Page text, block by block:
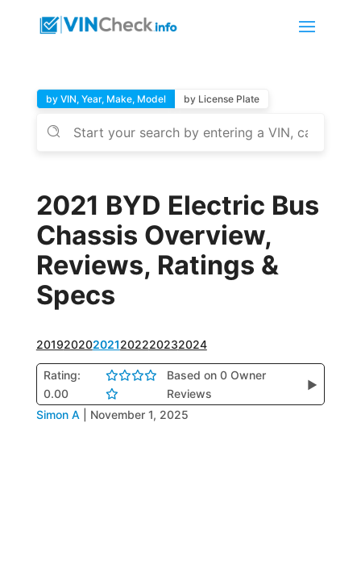
by VIN, Year, Make, Model by License Plate
2021 BYD Electric Bus
Chassis Overview,
Reviews, Ratings &
Specs
201920202021202220232024
Rating:
0.00
Based on 0 Owner
Reviews
▶
Simon A November 1, 2025